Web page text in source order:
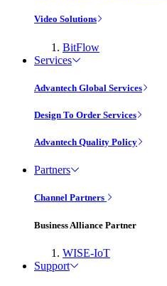
Video Solutions
BitFlow
Services
Advantech Global Services
Design To Order Services
Advantech Quality Policy
Partners
Channel Partners
Business Alliance Partner
WISE-IoT
Support